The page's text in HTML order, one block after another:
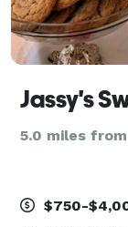
Jassy's
5.0 miles from
$750-